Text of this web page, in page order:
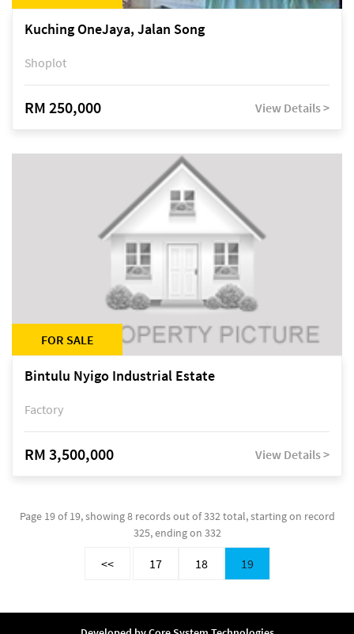
Kuching OneJaya, Jalan Song
Shoplot
RM 250,000 View Details >
FOR SALE
Bintulu Nyigo Industrial Estate
Factory
RM 3,500,000 View Details >
Page 19 of 19, showing 8 records out of 332 total, starting on record
325, ending on 332
<< 17 18 19